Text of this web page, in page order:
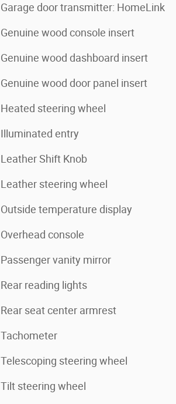
Garage door transmitter: HomeLink
Genuine wood console insert
Genuine wood dashboard insert
Genuine wood door panel insert
Heated steering wheel
Illuminated entry
Leather Shift Knob
Leather steering wheel
Outside temperature display
Overhead console
Passenger vanity mirror
Rear reading lights
Rear seat center armrest
Tachometer
Telescoping steering wheel
Tilt steering wheel